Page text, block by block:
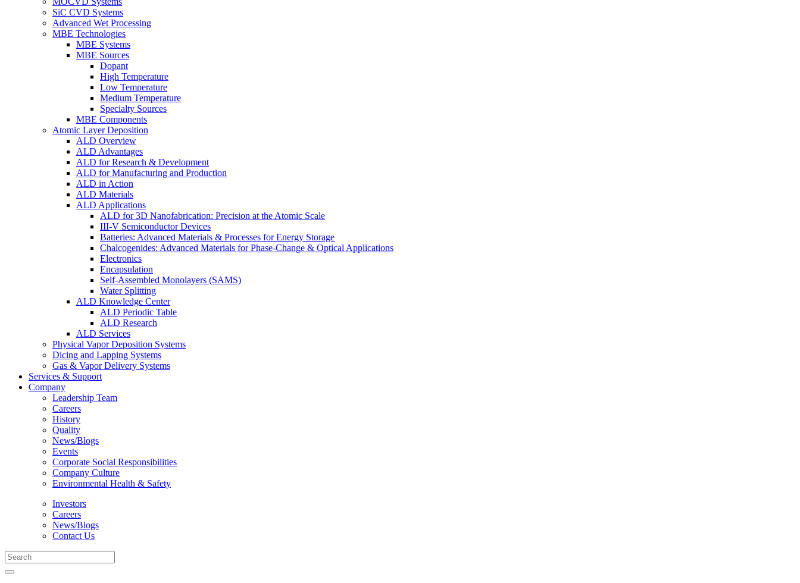
SiC CVD Systems
Advanced Wet Processing
MBE Technologies
MBE Systems
MBE Sources
Dopant
High Temperature
Low Temperature
Medium Temperature
Specialty Sources
MBE Components
Atomic Layer Deposition
ALD Overview
ALD Advantages
ALD for Research & Development
ALD for Manufacturing and Production
ALD in Action
ALD Materials
ALD Applications
ALD for 3D Nanofabrication: Precision at the Atomic Scale
III-V Semiconductor Devices
Batteries: Advanced Materials & Processes for Energy Storage
Chalcogenides: Advanced Materials for Phase-Change & Optical Applications
Electronics
Encapsulation
Self-Assembled Monolayers (SAMS)
Water Splitting
ALD Knowledge Center
ALD Periodic Table
ALD Research
ALD Services
Physical Vapor Deposition Systems
Dicing and Lapping Systems
Gas & Vapor Delivery Systems
Services & Support
Company
Leadership Team
Careers
History
Quality
News/Blogs
Events
Corporate Social Responsibilities
Company Culture
Environmental Health & Safety
Investors
Careers
News/Blogs
Contact Us